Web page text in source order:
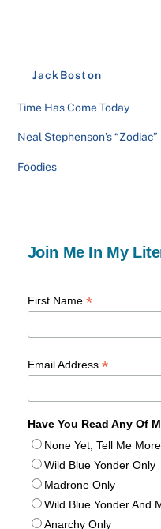
JackBoston
Time Has Come Today
Neal Stephenson’s “Zodiac”
Foodies
Join Me In My
First Name *
Email Address *
Have You Read Any Of
None Yet, Tell Me More
Wild Blue Yonder Only
Madrone Only
Wild Blue Yonder And
Anarchy Only